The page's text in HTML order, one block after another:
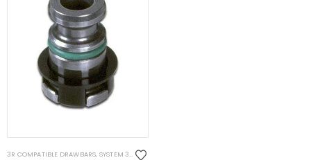
3R COMPATIBLE DRAWBARS, SYSTEM 3R COMPATIBLE